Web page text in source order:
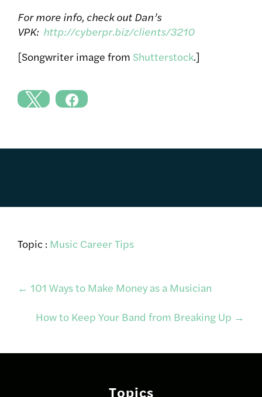
For more info, check out Dan’s
VPK: http://cyberpr.biz/clients/3210
[Songwriter image from Shutterstock.]
Topic : Music Career Tips
Post
navigation
← 101 Ways to Make Money as a Musician
How to Keep Your Band from Breaking Up →
Topics